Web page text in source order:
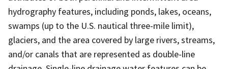
hydrography features, including ponds, lakes, oceans,
swamps (up to the U.S. nautical three-mile limit),
glaciers, and the area covered by large rivers, streams,
and/or canals that are represented as double-line